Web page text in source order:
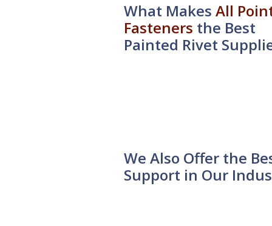
What Makes All
Fasteners the Best
Painted Rivet
We Also Offer the
Support in Our